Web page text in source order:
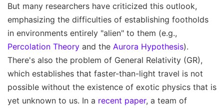
But many researchers have criticized this outlook,
emphasizing the difficulties of establishing footholds
in environments entirely "alien" to them (e.g.,
Percolation Theory and the Aurora Hypothesis).
There's also the problem of General Relativity (GR),
which establishes that faster-than-light travel is not
possible without the existence of exotic physics that is
yet unknown to us. In a recent paper, a team of